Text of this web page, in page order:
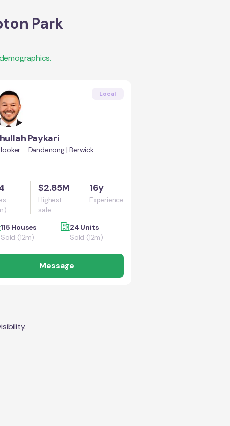
Park
Local
Paykari
- Dandenong | Berwick
$2.85M
Highest
sale
16y
Experience
115 Houses
Sold (12m)
24 Units
Sold (12m)
Message